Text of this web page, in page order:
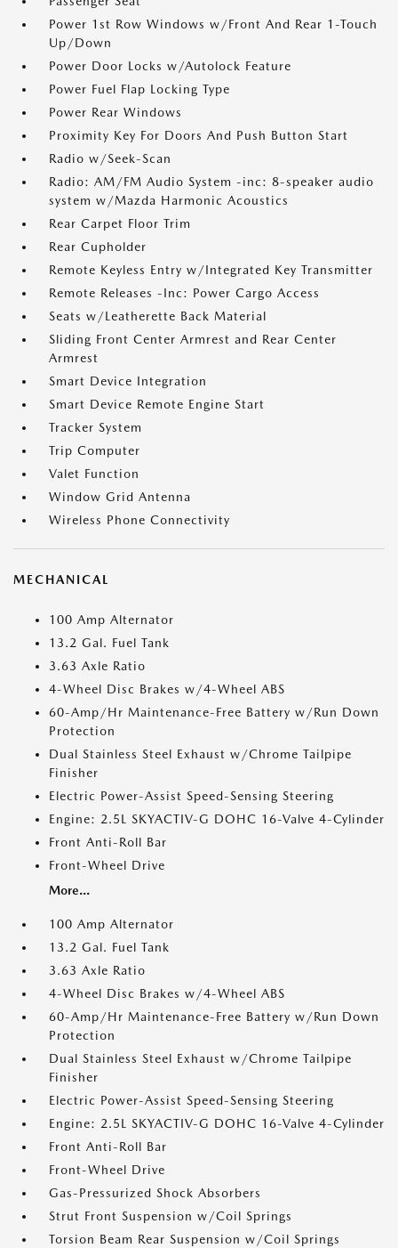
Power 1st Row Windows w/Front And Rear 1-Touch
Up/Down
Power Door Locks w/Autolock Feature
Power Fuel Flap Locking Type
Power Rear Windows
Proximity Key For Doors And Push Button Start
Radio w/Seek-Scan
Radio: AM/FM Audio System -inc: 8-speaker audio
system w/Mazda Harmonic Acoustics
Rear Carpet Floor Trim
Rear Cupholder
Remote Keyless Entry w/Integrated Key Transmitter
Remote Releases -Inc: Power Cargo Access
Seats w/Leatherette Back Material
Sliding Front Center Armrest and Rear Center
Armrest
Smart Device Integration
Smart Device Remote Engine Start
Tracker System
Trip Computer
Valet Function
Window Grid Antenna
Wireless Phone Connectivity
MECHANICAL
100 Amp Alternator
13.2 Gal. Fuel Tank
3.63 Axle Ratio
4-Wheel Disc Brakes w/4-Wheel ABS
60-Amp/Hr Maintenance-Free Battery w/Run Down
Protection
Dual Stainless Steel Exhaust w/Chrome Tailpipe
Finisher
Electric Power-Assist Speed-Sensing Steering
Engine: 2.5L SKYACTIV-G DOHC 16-Valve 4-Cylinder
Front Anti-Roll Bar
Front-Wheel Drive
More...
100 Amp Alternator
13.2 Gal. Fuel Tank
3.63 Axle Ratio
4-Wheel Disc Brakes w/4-Wheel ABS
60-Amp/Hr Maintenance-Free Battery w/Run Down
Protection
Dual Stainless Steel Exhaust w/Chrome Tailpipe
Finisher
Electric Power-Assist Speed-Sensing Steering
Engine: 2.5L SKYACTIV-G DOHC 16-Valve 4-Cylinder
Front Anti-Roll Bar
Front-Wheel Drive
Gas-Pressurized Shock Absorbers
Strut Front Suspension w/Coil Springs
Torsion Beam Rear Suspension w/Coil Springs